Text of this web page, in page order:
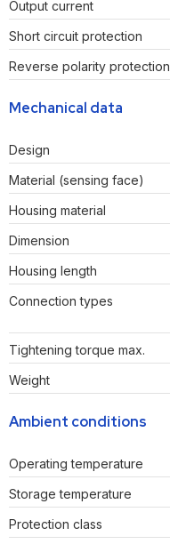
Output current
Short circuit protection
Reverse polarity protection
Mechanical data
Design
Material (sensing face)
Housing material
Dimension
Housing length
Connection types
Tightening torque max.
Weight
Ambient conditions
Operating temperature
Storage temperature
Protection class